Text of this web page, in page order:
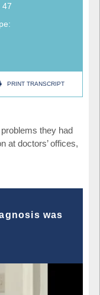
47
PRINT TRANSCRIPT
they had
at doctors’ offices,
was